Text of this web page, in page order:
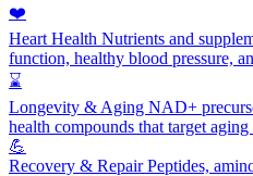
❤️
Heart Health Nutrients and
function, healthy blood pressure,
⌛
Longevity & Aging NAD+
health compounds that target
💪
Recovery & RepairPeptides,